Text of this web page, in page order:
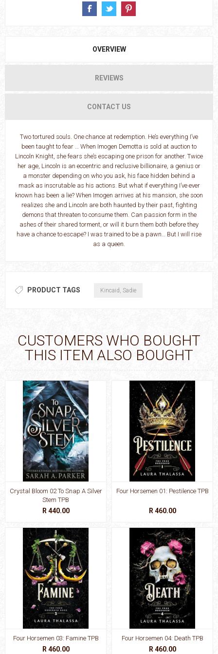
OVERVIEW
REVIEWS
CONTACT US
Two tortured souls. One chance at redemption. He’s everything I’ve
been taught to fear … When Imogen Demotta is sold at auction to
Lincoln Knight, she fears she’s escaping one prison for another. Twice
her age, Lincoln is an eccentric and reclusive billionaire, a genius or
a monster depending on who you ask, his face hidden behind a
mask as inscrutable as his actions. But what if everything I’ve ever
known has been a lie? When Imogen arrives at his mansion, she soon
realizes she and Lincoln are both haunted by their past, fighting
demons that threaten to consume them. Can passion form in the
ashes of their shared torment, or will it burn them both before they
have a chance to escape? I was trained to be a pawn… But I will rise
as a queen.
PRODUCT TAGS Kincaid, Sadie
CUSTOMERS WHO BOUGHT
THIS ITEM ALSO BOUGHT
Crystal Bloom 02 To Snap A Silver
Stem TPB
R 440.00
Four Horsemen 01: Pestilence TPB
R 460.00
Four Horsemen 03: Famine TPB
R 460.00
Four Horsemen 04: Death TPB
R 460.00